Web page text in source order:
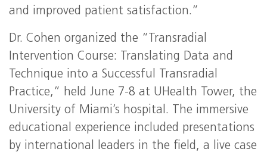
and improved patient satisfaction.”
Dr. Cohen organized the “Transradial
Intervention Course: Translating Data and
Technique into a Successful Transradial
Practice,” held June 7-8 at UHealth Tower, the
University of Miami’s hospital. The immersive
educational experience included presentations
by international leaders in the field, a live case